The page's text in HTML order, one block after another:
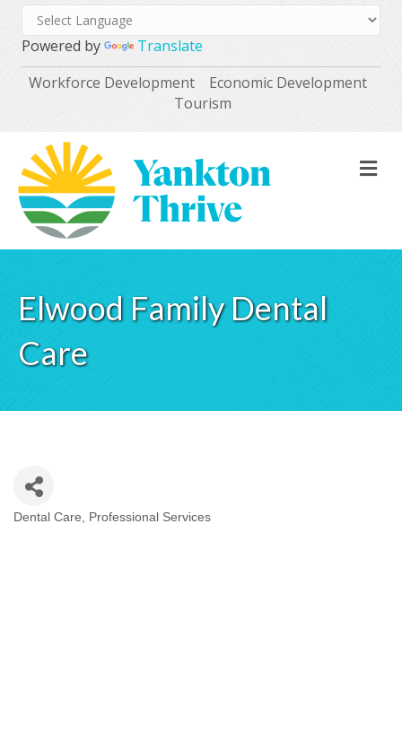
Powered by
Translate
Workforce Development
Economic Development
Tourism
Elwood Family Dental
Care
Categories
Dental Care Professional Services